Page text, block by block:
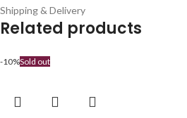
Shipping & Delivery
Related products
-10%Sold out